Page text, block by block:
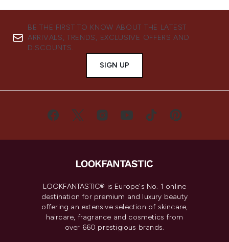
BE THE FIRST TO KNOW ABOUT THE LATEST
ARRIVALS, TRENDS, EXCLUSIVE OFFERS AND
DISCOUNTS.
SIGN UP
LOOKFANTASTIC® is Europe's No. 1 online
destination for premium and luxury beauty
offering an extensive selection of skincare,
haircare, fragrance and cosmetics from
over 660 prestigious brands.